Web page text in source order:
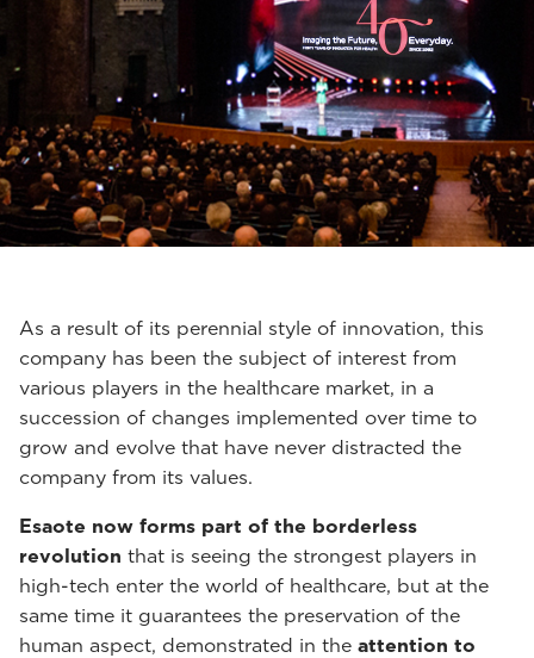
As a result of its perennial style of innovation, this
company has been the subject of interest from
various players in the healthcare market, in a
succession of changes implemented over time to
grow and evolve that have never distracted the
company from its values.
Esaote now forms part of the borderless
revolution that is seeing the strongest players in
high-tech enter the world of healthcare, but at the
same time it guarantees the preservation of the
human aspect, demonstrated in the attention to